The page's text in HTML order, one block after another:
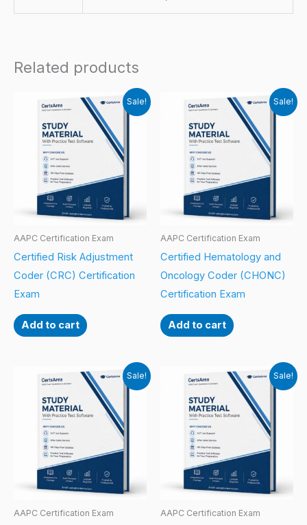
Related products
Sale!
AAPC Certification Exam
Certified Risk Adjustment
Coder (CRC) Certification
Exam
Add to cart
Sale!
AAPC Certification Exam
Certified Hematology and
Oncology Coder (CHONC)
Certification Exam
Add to cart
Sale!
AAPC Certification Exam
Sale!
AAPC Certification Exam